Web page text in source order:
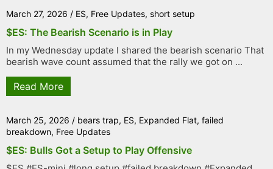
March 27, 2026 / ES, Free Updates, short setup
$ES: The Bearish Scenario is in Play
In my Wednesday update I shared the bearish scenario That
bearish wave count assumed that the rally we got on ...
Read More
March 25, 2026 / bears trap, ES, Expanded Flat, failed
breakdown, Free Updates
$ES: Bulls Got a Setup to Play Offensive